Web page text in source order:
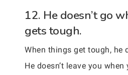
12. He doesn’t go
gets tough.
When things get tough, he
He doesn’t leave you